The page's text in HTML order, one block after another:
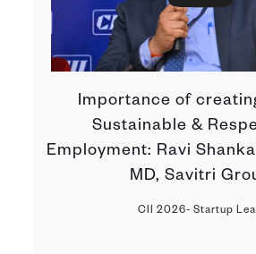
Importance of
Sustainable &
Employment: Ravi
MD, Savitri
CII 2026- Startup